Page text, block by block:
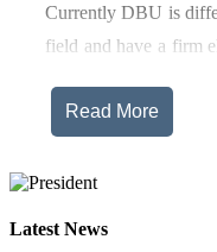
Currently DBU is
field and have a firm
The thematic areas
dissemination and
Read More
Latest News